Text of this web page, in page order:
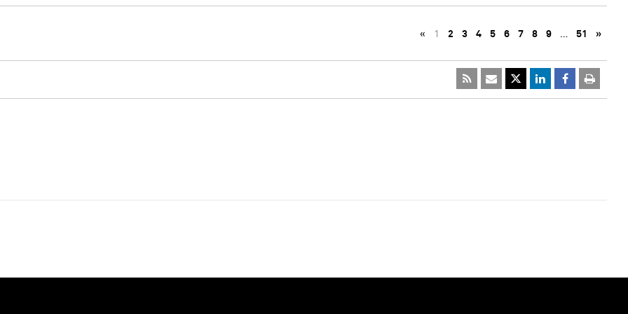
« 1 2 3 4 5 6 7 8 9 … 51 »